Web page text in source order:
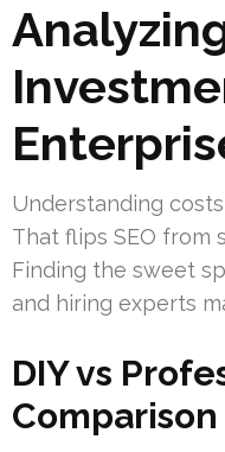
Understanding
That flips SEO from
Finding the sweet
and hiring experts
DIY vs
Comparison